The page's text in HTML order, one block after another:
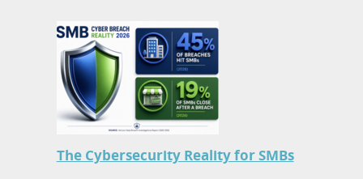
The Cybersecurity Reality for SMBs